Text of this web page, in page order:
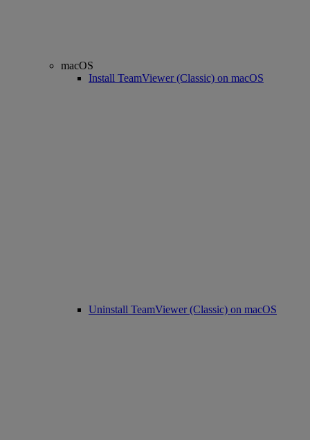
macOS
Install TeamViewer (Classic) on macOS
Uninstall TeamViewer (Classic) on macOS